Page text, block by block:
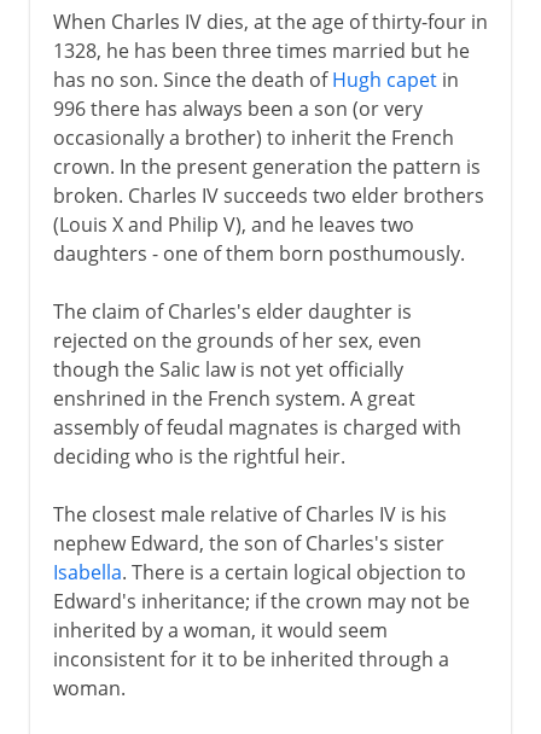
Charles VI
Civil war
The king of Bourges
The monarchy restored
Louis XI
Charles VIII
Louis XIII
Regency
Louis XIV
18th century
Revolution
When Charles IV dies, at the age of thirty-four in
1328, he has been three times married but he
has no son. Since the death ofHugh capetin
996 there has always been a son (or very
occasionally a brother) to inherit the French
crown. In the present generation the pattern is
broken. Charles IV succeeds two elder brothers
(Louis X and Philip V), and he leaves two
daughters - one of them born posthumously.
The claim of Charles's elder daughter is
rejected on the grounds of her sex, even
though the Salic law is not yet officially
enshrined in the French system. A great
assembly of feudal magnates is charged with
deciding who is the rightful heir.
The closest male relative of Charles IV is his
nephew Edward, the son of Charles's sister
Isabella. There is a certain logical objection to
Edward's inheritance; if the crown may not be
inherited by a woman, it would seem
inconsistent for it to be inherited through a
woman.